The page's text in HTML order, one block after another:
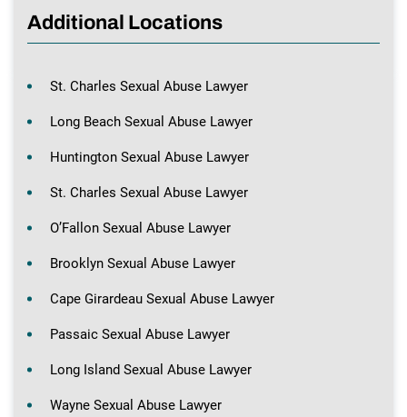
Additional Locations
St. Charles Sexual Abuse Lawyer
Long Beach Sexual Abuse Lawyer
Huntington Sexual Abuse Lawyer
St. Charles Sexual Abuse Lawyer
O’Fallon Sexual Abuse Lawyer
Brooklyn Sexual Abuse Lawyer
Cape Girardeau Sexual Abuse Lawyer
Passaic Sexual Abuse Lawyer
Long Island Sexual Abuse Lawyer
Wayne Sexual Abuse Lawyer